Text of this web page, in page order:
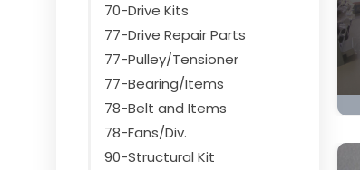
70-Drive Kits
77-Drive Repair Parts
77-Pulley/Tensioner
77-Bearing/Items
78-Belt and Items
78-Fans/Div.
90-Structural Kit